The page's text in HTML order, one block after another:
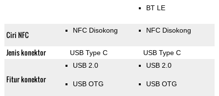
BT LE
Ciri NFC NFC Disokong NFC Disokong
Jenis konektor USB Type C USB Type C
Fitur konektor
USB 2.0
USB OTG
USB 2.0
USB OTG